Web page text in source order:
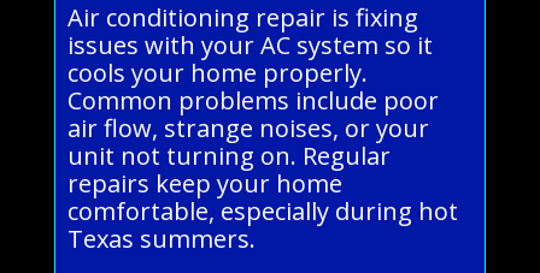
Air conditioning repair is fixing
issues with your AC system so it
cools your home properly.
Common problems include poor
air flow, strange noises, or your
unit not turning on. Regular
repairs keep your home
comfortable, especially during hot
Texas summers.